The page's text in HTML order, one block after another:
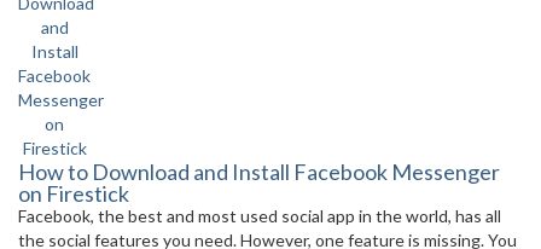
How to Download and Install Facebook Messenger
on Firestick
Facebook, the best and most used social app in the world, has all
the social features you need. However, one feature is missing. You